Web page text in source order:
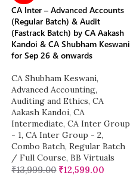
CA Inter – Advanced Accounts
(Regular Batch) & Audit
(Fastrack Batch) by CA Aakash
Kandoi & CA Shubham Keswani
for Sep 26 & onwards
CA Shubham Keswani,
Advanced Accounting,
Auditing and Ethics, CA
Aakash Kandoi, CA
Intermediate, CA Inter Group
- 1, CA Inter Group - 2,
Combo Batch, Regular Batch
/ Full Course, BB Virtuals
₹13,999.00 ₹12,599.00